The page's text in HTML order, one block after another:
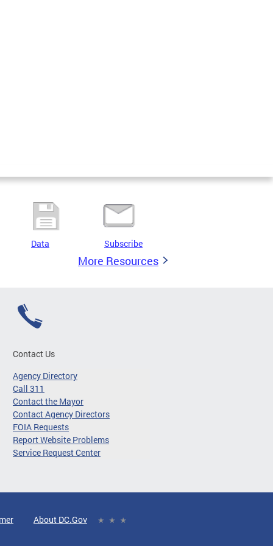
Data Subscribe
More Resources
Contact Us
Agency Directory
Call 311
Contact the Mayor
Contact Agency Directors
FOIA Requests
Report Website Problems
Service Request Center
About DC.Gov